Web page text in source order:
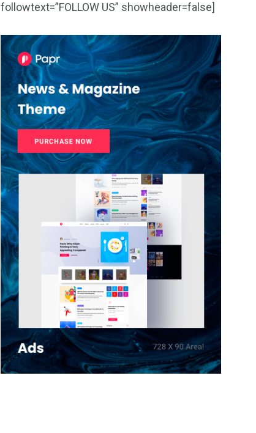
followtext=”FOLLOW US” showheader=false]